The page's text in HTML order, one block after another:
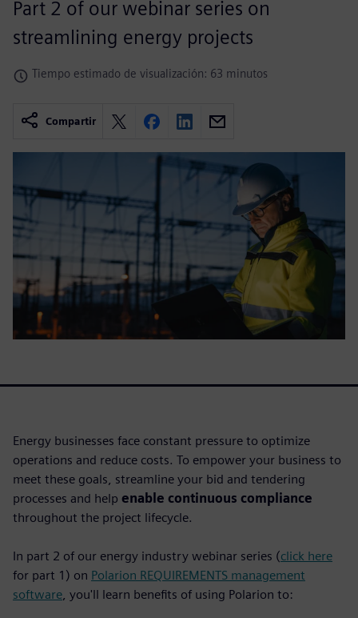
Part 2 of our webinar series on
streamlining energy projects
Tiempo estimado de visualización: 63 minutos
Compartir
Energy businesses face constant pressure to optimize
operations and reduce costs. To empower your business to
meet these goals, streamline your bid and tendering
processes and help enable continuous compliance
throughout the project lifecycle.
In part 2 of our energy industry webinar series (click here
for part 1) on Polarion REQUIREMENTS management
software, you'll learn benefits of using Polarion to: